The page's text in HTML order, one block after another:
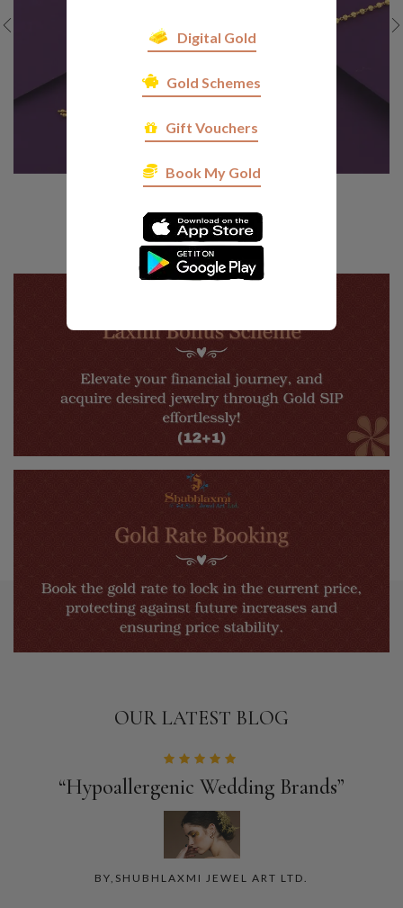
OUR LATEST BLOG
“Hypoallergenic Wedding Brands”
BY,SHUBHLAXMI JEWEL ART LTD.
Digital Gold
Gold Schemes
Gift Vouchers
Book My Gold